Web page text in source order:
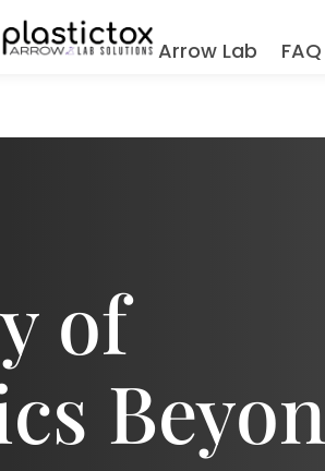
Arrow Lab FAQ
of